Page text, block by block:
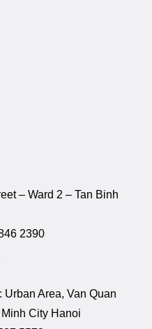
– Ward 2 – Tan Binh
2390
Area, Van Quan
City Hanoi